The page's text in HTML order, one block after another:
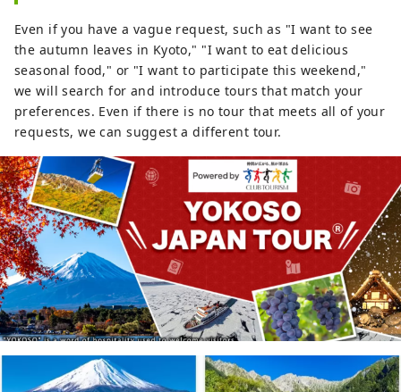
Even if you have a vague request, such as "I want to see
the autumn leaves in Kyoto," "I want to eat delicious
seasonal food," or "I want to participate this weekend,"
we will search for and introduce tours that match your
preferences. Even if there is no tour that meets all of your
requests, we can suggest a different tour.